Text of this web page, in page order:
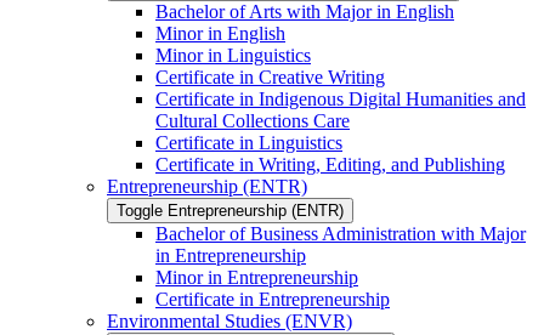
Bachelor of Arts with Major in English
Minor in English
Minor in Linguistics
Certificate in Creative Writing
Certificate in Indigenous Digital Humanities and
Cultural Collections Care
Certificate in Linguistics
Certificate in Writing, Editing, and Publishing
Entrepreneurship (ENTR)
Toggle Entrepreneurship (ENTR)
Bachelor of Business Administration with Major
in Entrepreneurship
Minor in Entrepreneurship
Certificate in Entrepreneurship
Environmental Studies (ENVR)